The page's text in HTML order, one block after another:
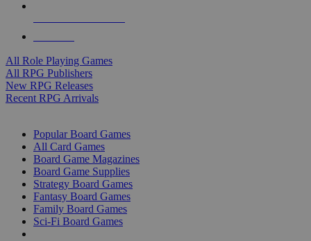
All Role Playing Games
All RPG Publishers
New RPG Releases
Recent RPG Arrivals
Popular Board Games
All Card Games
Board Game Magazines
Board Game Supplies
Strategy Board Games
Fantasy Board Games
Family Board Games
Sci-Fi Board Games